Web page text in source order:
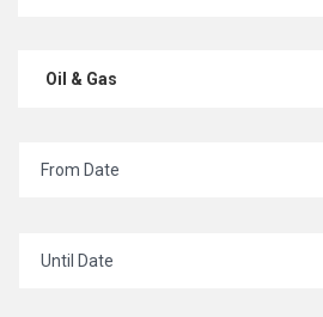
Oil & Gas